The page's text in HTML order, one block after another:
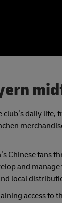
daily life,
Chinese fans
and
local
access to